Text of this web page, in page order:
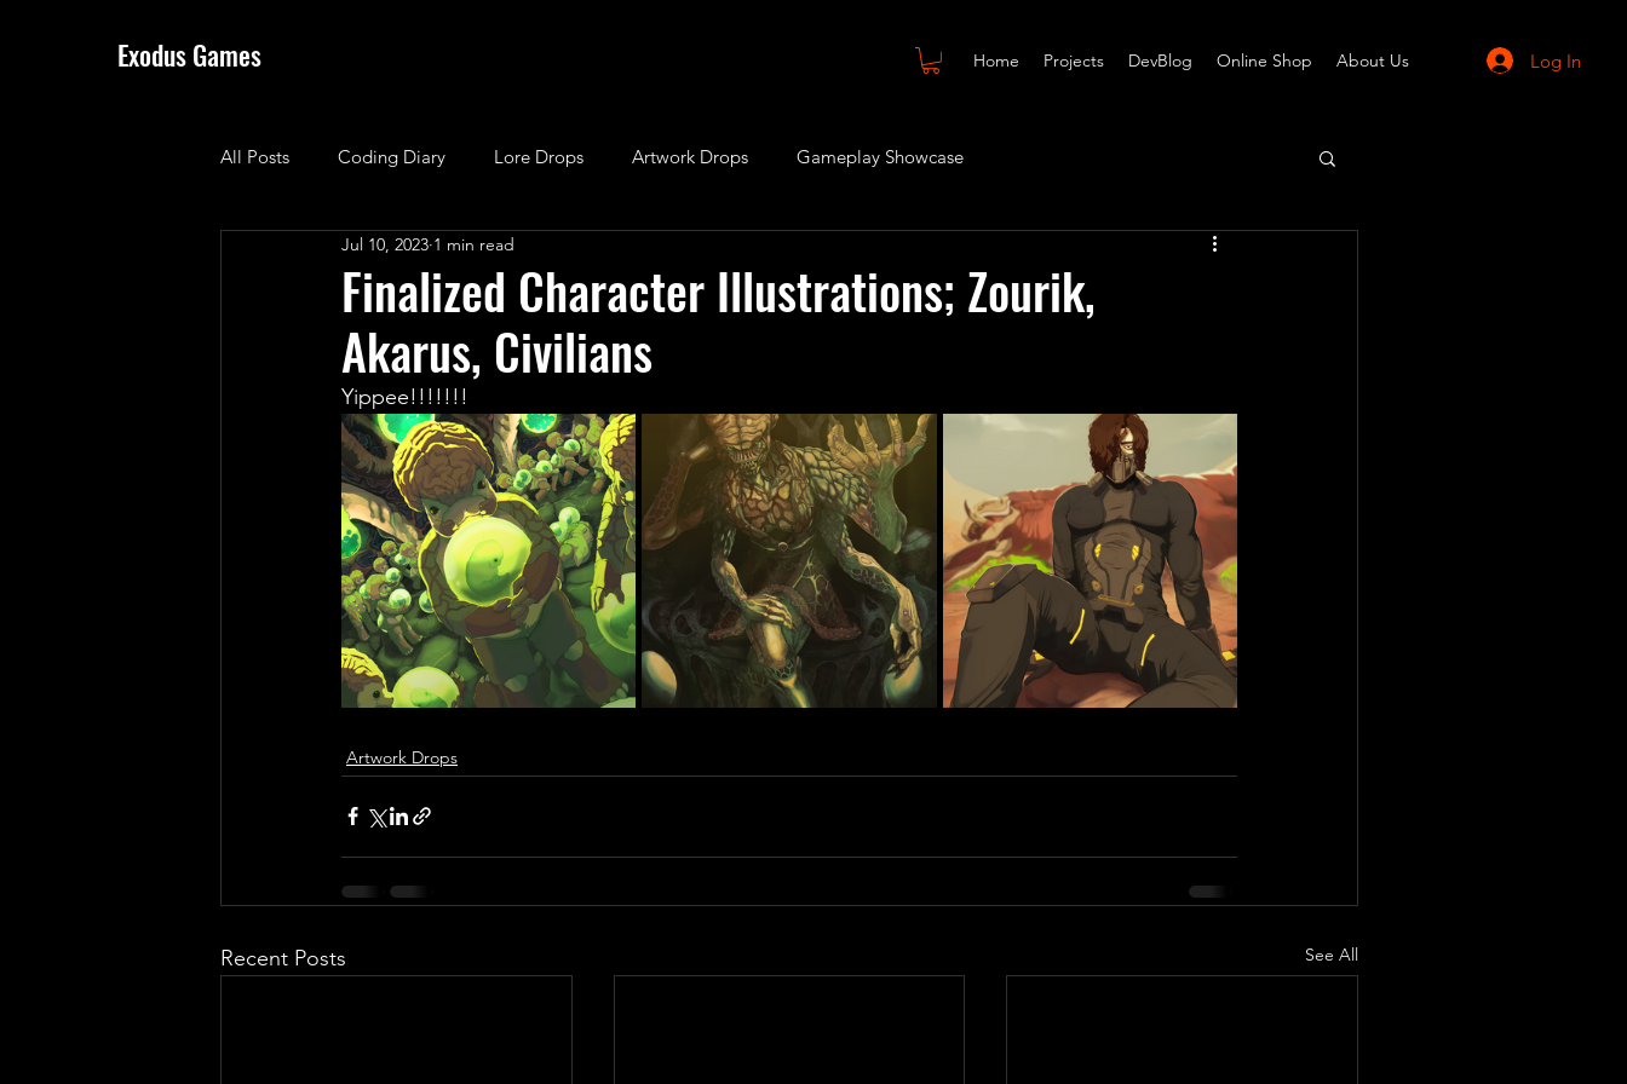
Exodus Games Home Projects DevBlog Online Shop About Us Log In
All Posts Coding Diary Lore Drops Artwork Drops Gameplay Showcase
Finalized Character Illustrations; Zourik,
Akarus, Civilians
Jul 10, 2023 1 min read
Yippee!!!!!!!
Artwork Drops
Recent Posts See All